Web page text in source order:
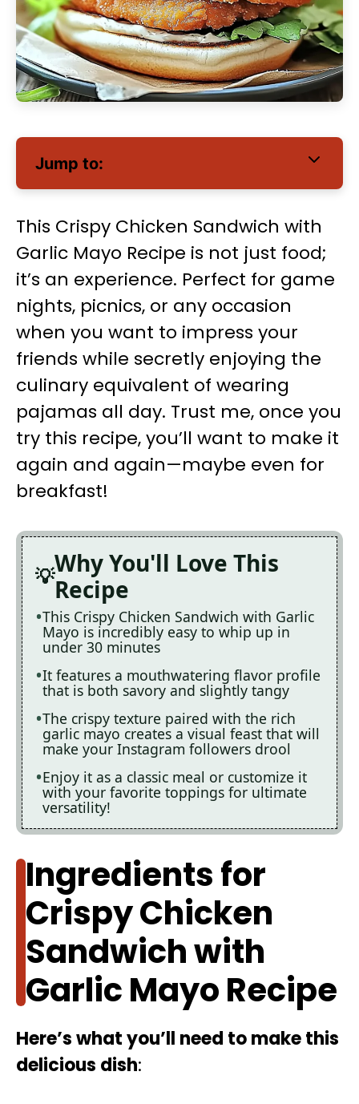
Jump to:
This Crispy Chicken Sandwich with
Garlic Mayo Recipe is not just food;
it’s an experience. Perfect for game
nights, picnics, or any occasion
when you want to impress your
friends while secretly enjoying the
culinary equivalent of wearing
pajamas all day. Trust me, once you
try this recipe, you’ll want to make it
again and again—maybe even for
breakfast!
Why You'll Love This
Recipe
This Crispy Chicken Sandwich with Garlic
Mayo is incredibly easy to whip up in
under 30 minutes
It features a mouthwatering flavor profile
that is both savory and slightly tangy
The crispy texture paired with the rich
garlic mayo creates a visual feast that will
make your Instagram followers drool
Enjoy it as a classic meal or customize it
with your favorite toppings for ultimate
versatility!
Ingredients for
Crispy Chicken
Sandwich with
Garlic Mayo Recipe
Here’s what you’ll need to make this
delicious dish: